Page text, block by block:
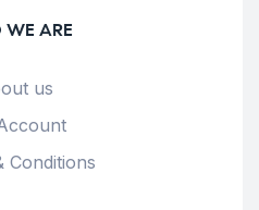
ARE
us
Conditions